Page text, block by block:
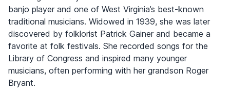
banjo player and one of West Virginia’s best-known
traditional musicians. Widowed in 1939, she was later
discovered by folklorist Patrick Gainer and became a
favorite at folk festivals. She recorded songs for the
Library of Congress and inspired many younger
musicians, often performing with her grandson Roger
Bryant.